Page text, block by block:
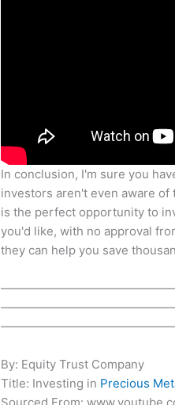
In conclusion, I'm sure you
investors aren't even aware
is the perfect opportunity to
you'd like, with no approval
they can help you save
By: Equity Trust Company
Title: Investing in Precious
Sourced From: